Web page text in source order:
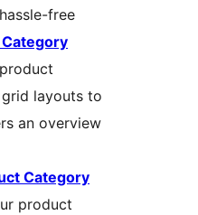
free
layouts to
an overview
Category
product